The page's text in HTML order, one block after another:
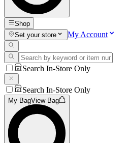
Shop
Set your store
My Account
Search In-Store Only
Search In-Store Only
My BagView Bag